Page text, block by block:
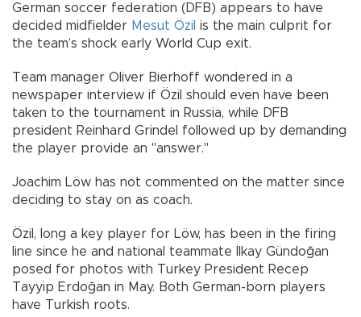
German soccer federation (DFB) appears to have
decided midfielder Mesut Özil is the main culprit for
the team’s shock early World Cup exit.
Team manager Oliver Bierhoff wondered in a
newspaper interview if Özil should even have been
taken to the tournament in Russia, while DFB
president Reinhard Grindel followed up by demanding
the player provide an "answer."
Joachim Löw has not commented on the matter since
deciding to stay on as coach.
Özil, long a key player for Löw, has been in the firing
line since he and national teammate İlkay Gündoğan
posed for photos with Turkey President Recep
Tayyip Erdoğan in May. Both German-born players
have Turkish roots.